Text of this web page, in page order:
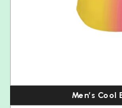
Men’s